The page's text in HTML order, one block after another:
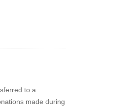
to a
made during